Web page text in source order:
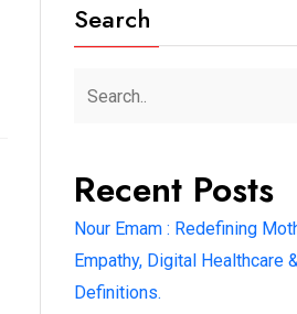
Search
Recent Posts
Nour Emam : Redefining
Empathy, Digital Healthcare
Definitions.